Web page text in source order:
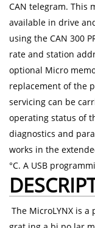
CAN telegram. This
available in drive
using the CAN 300
rate and station
optional Micro
replacement of the
servicing can be
operating status of
diagnostics and
works in the
°C. A USB
The MicroLYNX is